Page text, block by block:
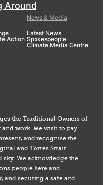
Around
Action
News & Media
Latest News
Spokespeople
Climate Media Centre
the Traditional Owners of
work. We wish to pay
and recognise the
and Torres Strait
sky. We acknowledge the
people here and
and securing a safe and